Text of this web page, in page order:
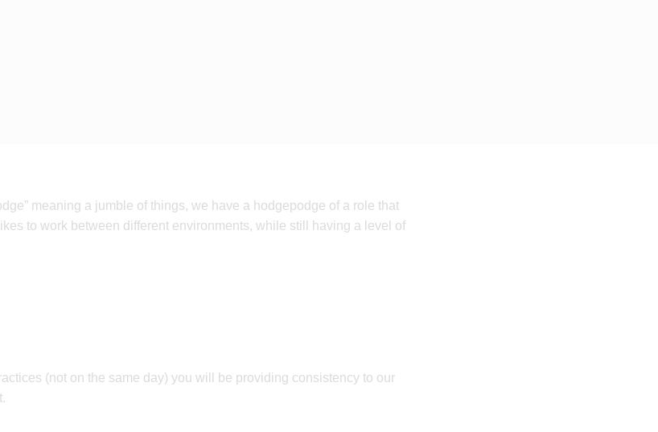
meaning a jumble of things, we have a hodgepodge of a role that
to work between different environments, while still having a level of
(not on the same day) you will be providing consistency to our